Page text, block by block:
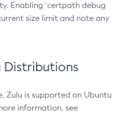
Enabling `certpath debug
size limit and note any
Distributions
Zulu is supported on Ubuntu
information, see